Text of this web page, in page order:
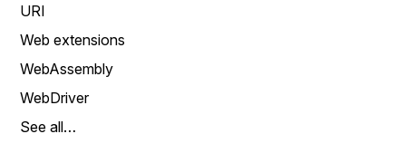
URI
Web extensions
WebAssembly
WebDriver
See all…